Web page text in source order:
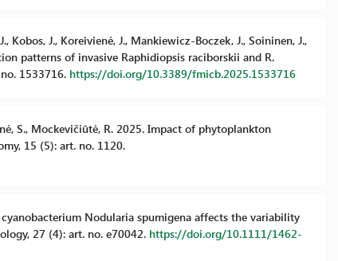
Kobos, J., Koreivienė, J., Mankiewicz-Boczek, J., Soininen, J.,
patterns of invasive Raphidiopsis raciborskii and R.
1533716. https://doi.org/10.3389/fmicb.2025.1533716
S., Mockevičiūtė, R. 2025. Impact of phytoplankton
15 (5): art. no. 1120.
Nodularia spumigena affects the variability
27 (4): art. no. e70042. https://doi.org/10.1111/1462-